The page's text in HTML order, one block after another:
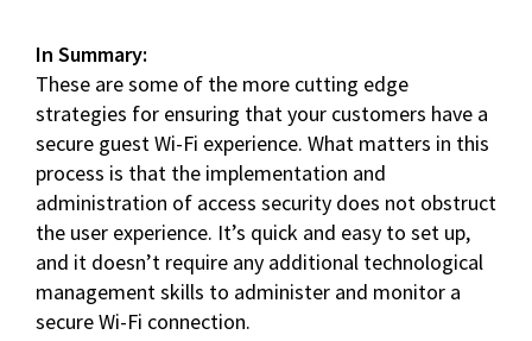
In Summary:
These are some of the more cutting edge
strategies for ensuring that your customers have a
secure guest Wi-Fi experience. What matters in this
process is that the implementation and
administration of access security does not obstruct
the user experience. It’s quick and easy to set up,
and it doesn’t require any additional technological
management skills to administer and monitor a
secure Wi-Fi connection.